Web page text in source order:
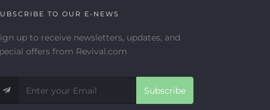
TO OUR E-NEWS
up to receive newsletters, updates, and
offers from Revival.com
Subscribe